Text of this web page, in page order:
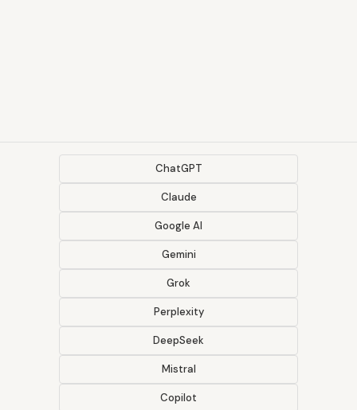
ChatGPT
Claude
Google AI
Gemini
Grok
Perplexity
DeepSeek
Mistral
Copilot